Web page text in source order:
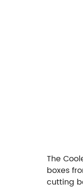
The
boxes
cutting